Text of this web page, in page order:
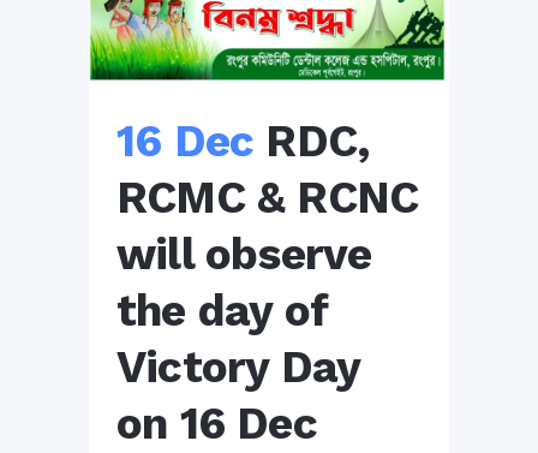
16 Dec RDC,
RCMC & RCNC
will observe
the day of
Victory Day
on 16 Dec